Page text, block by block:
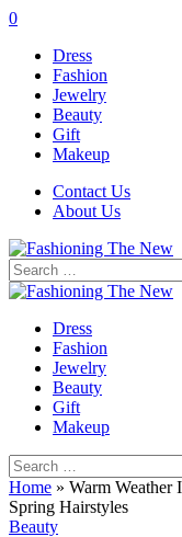
0
Dress
Fashion
Jewelry
Beauty
Gift
Makeup
Contact Us
About Us
Search
for:
Dress
Fashion
Jewelry
Beauty
Gift
Makeup
Search
for:
Home » Warm Weather
Spring Hairstyles
Beauty